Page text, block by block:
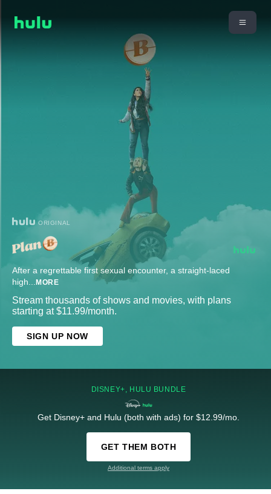
ORIGINAL
After a regrettable first sexual encounter, a straight-laced
high... MORE
Stream thousands of shows and movies, with plans
starting at $11.99/month.
SIGN UP NOW
DISNEY+, HULU BUNDLE
Get Disney+ and Hulu (both with ads) for $12.99/mo.
GET THEM BOTH
Additional terms apply